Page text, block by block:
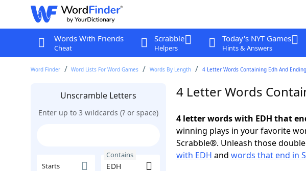
Words With Friends
Cheat
Scrabble
Helpers
Today's NYT Games
Hints & Answers
Word Finder Word Lists For Word Games Words By Length 4 Letter Words Containing Edh And
Unscramble Letters
Enter up to 3 wildcards (? or space)
Starts
Contains
4 Letter Words
4 letter words with EDH that
winning plays in your favorite
Scrabble®. Unleash those
with EDH and words that end in S